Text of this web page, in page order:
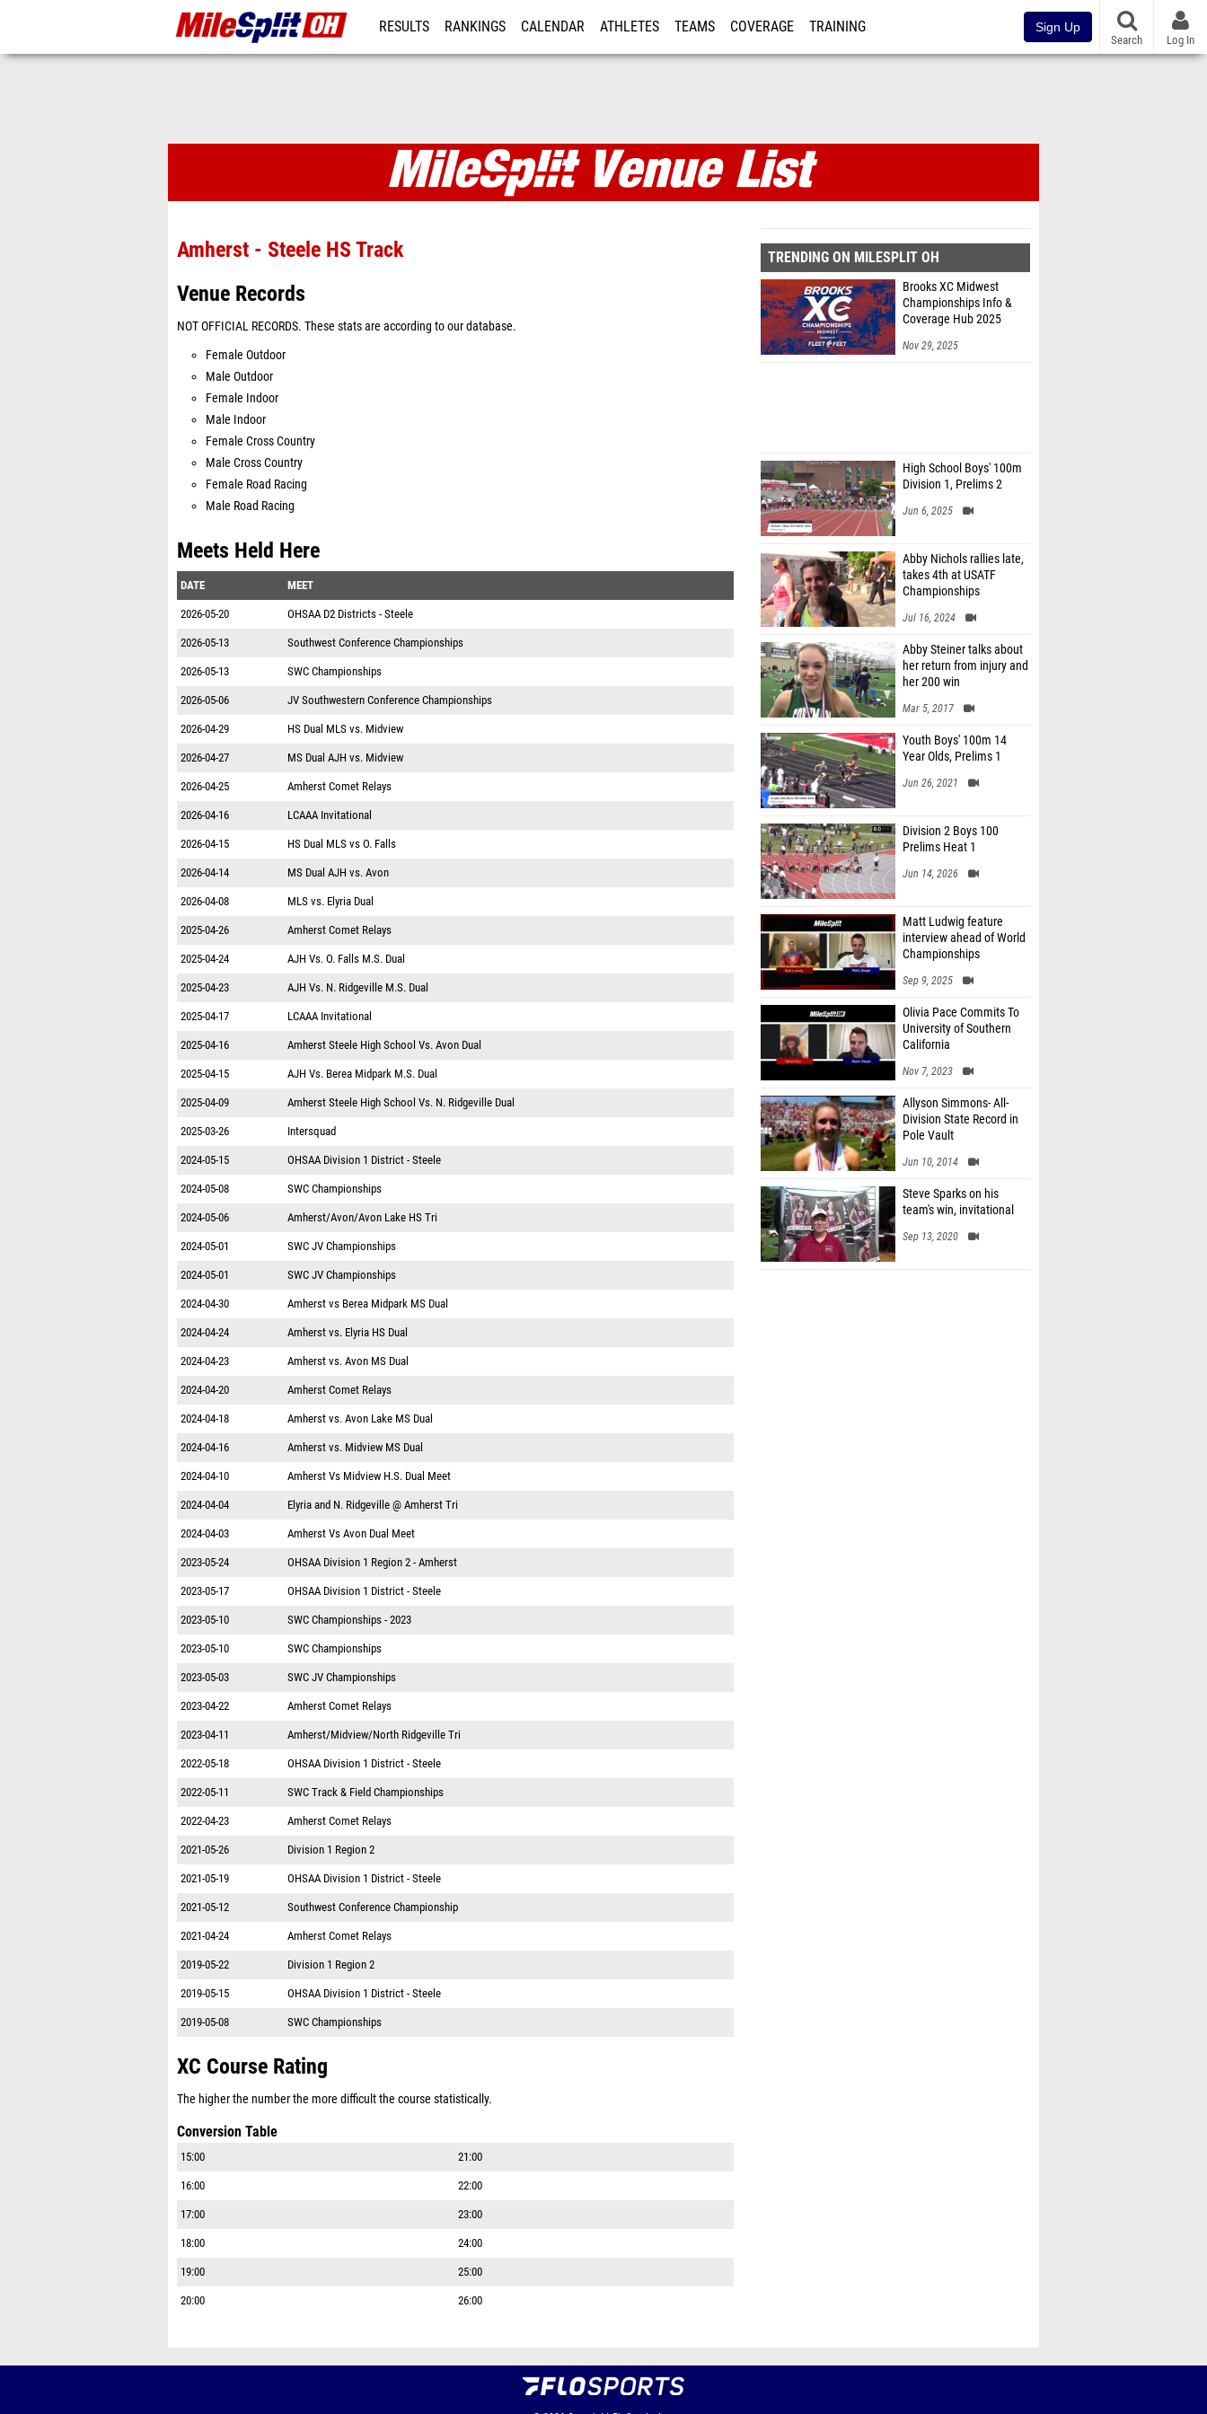
RESULTS RANKINGS CALENDAR ATHLETES TEAMS COVERAGE TRAINING Sign Up
Search Log In
Amherst - Steele HS Track
Venue Records
NOT OFFICIAL RECORDS. These stats are according to our database.
Female Outdoor
Male Outdoor
Female Indoor
Male Indoor
Female Cross Country
Male Cross Country
Female Road Racing
Male Road Racing
Meets Held Here
DATE MEET
2026-05-20 OHSAA D2 Districts - Steele
2026-05-13 Southwest Conference Championships
2026-05-13 SWC Championships
2026-05-06 JV Southwestern Conference Championships
2026-04-29 HS Dual MLS vs. Midview
2026-04-27 MS Dual AJH vs. Midview
2026-04-25 Amherst Comet Relays
2026-04-16 LCAAA Invitational
2026-04-15 HS Dual MLS vs O. Falls
2026-04-14 MS Dual AJH vs. Avon
2026-04-08 MLS vs. Elyria Dual
2025-04-26 Amherst Comet Relays
2025-04-24 AJH Vs. O. Falls M.S. Dual
2025-04-23 AJH Vs. N. Ridgeville M.S. Dual
2025-04-17 LCAAA Invitational
2025-04-16 Amherst Steele High School Vs. Avon Dual
2025-04-15 AJH Vs. Berea Midpark M.S. Dual
2025-04-09 Amherst Steele High School Vs. N. Ridgeville Dual
2025-03-26 Intersquad
2024-05-15 OHSAA Division 1 District - Steele
2024-05-08 SWC Championships
2024-05-06 Amherst/Avon/Avon Lake HS Tri
2024-05-01 SWC JV Championships
2024-05-01 SWC JV Championships
2024-04-30 Amherst vs Berea Midpark MS Dual
2024-04-24 Amherst vs. Elyria HS Dual
2024-04-23 Amherst vs. Avon MS Dual
2024-04-20 Amherst Comet Relays
2024-04-18 Amherst vs. Avon Lake MS Dual
2024-04-16 Amherst vs. Midview MS Dual
2024-04-10 Amherst Vs Midview H.S. Dual Meet
2024-04-04 Elyria and N. Ridgeville @ Amherst Tri
2024-04-03 Amherst Vs Avon Dual Meet
2023-05-24 OHSAA Division 1 Region 2 - Amherst
2023-05-17 OHSAA Division 1 District - Steele
2023-05-10 SWC Championships - 2023
2023-05-10 SWC Championships
2023-05-03 SWC JV Championships
2023-04-22 Amherst Comet Relays
2023-04-11 Amherst/Midview/North Ridgeville Tri
2022-05-18 OHSAA Division 1 District - Steele
2022-05-11 SWC Track & Field Championships
2022-04-23 Amherst Comet Relays
2021-05-26 Division 1 Region 2
2021-05-19 OHSAA Division 1 District - Steele
2021-05-12 Southwest Conference Championship
2021-04-24 Amherst Comet Relays
2019-05-22 Division 1 Region 2
2019-05-15 OHSAA Division 1 District - Steele
2019-05-08 SWC Championships
XC Course Rating
The higher the number the more difficult the course statistically.
Conversion Table
15:00 21:00
16:00 22:00
17:00 23:00
18:00 24:00
19:00 25:00
20:00 26:00
TRENDING ON MILESPLIT OH
Brooks XC Midwest
Championships Info &
Coverage Hub 2025
Nov 29, 2025
High School Boys' 100m
Division 1, Prelims 2
Jun 6, 2025
Abby Nichols rallies late,
takes 4th at USATF
Championships
Jul 16, 2024
Abby Steiner talks about
her return from injury and
her 200 win
Mar 5, 2017
Youth Boys' 100m 14
Year Olds, Prelims 1
Jun 26, 2021
Division 2 Boys 100
Prelims Heat 1
Jun 14, 2026
Matt Ludwig feature
interview ahead of World
Championships
Sep 9, 2025
Olivia Pace Commits To
University of Southern
California
Nov 7, 2023
Allyson Simmons- All-
Division State Record in
Pole Vault
Jun 10, 2014
Steve Sparks on his
team's win, invitational
Sep 13, 2020